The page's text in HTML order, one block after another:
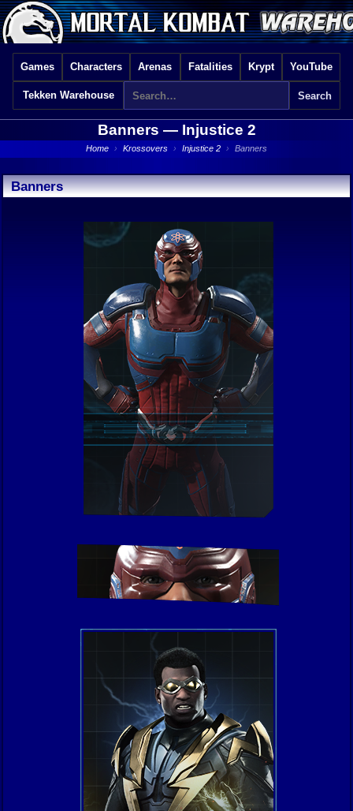
Games Characters Arenas Fatalities Krypt YouTube
Tekken Warehouse
Banners — Injustice 2
Home › Krossovers › Injustice 2 › Banners
Banners